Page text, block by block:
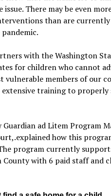
There may be even
than are
with the Washington
for children who cannot
vulnerable members of our
extensive training to
Guardian ad Litem Program
how this
program currently
with 6 paid staff and